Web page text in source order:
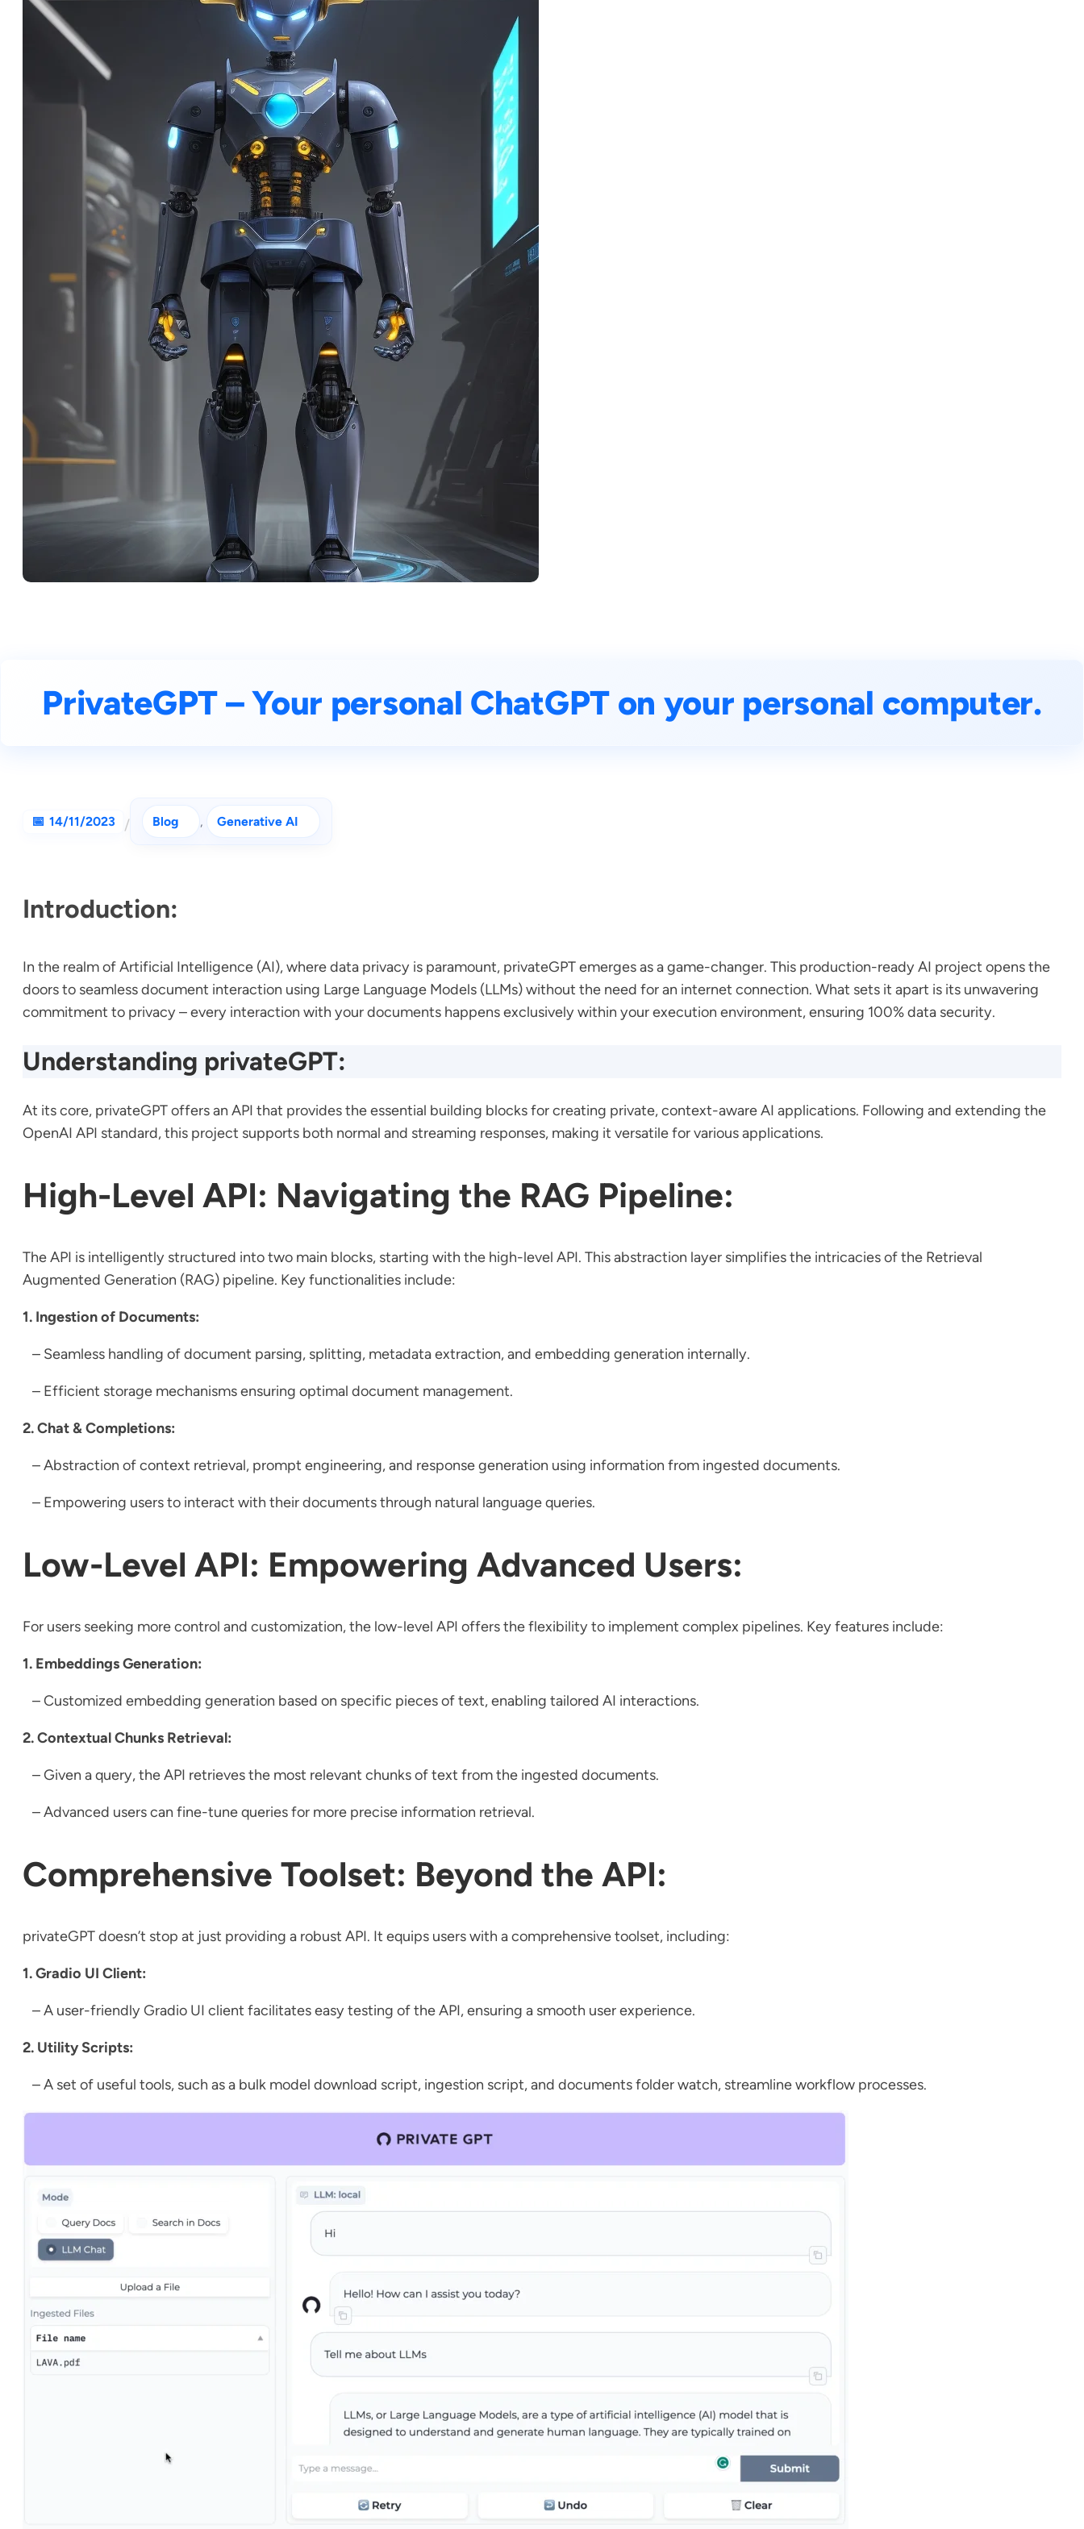
PrivateGPT – Your personal ChatGPT on your personal computer.
14/11/2023 / Blog , Generative AI
Introduction:
In the realm of Artificial Intelligence (AI), where data privacy is paramount, privateGPT emerges as a game-changer. This production-ready AI project opens the
doors to seamless document interaction using Large Language Models (LLMs) without the need for an internet connection. What sets it apart is its unwavering
commitment to privacy – every interaction with your documents happens exclusively within your execution environment, ensuring 100% data security.
Understanding privateGPT:
At its core, privateGPT offers an API that provides the essential building blocks for creating private, context-aware AI applications. Following and extending the
OpenAI API standard, this project supports both normal and streaming responses, making it versatile for various applications.
High-Level API: Navigating the RAG Pipeline:
The API is intelligently structured into two main blocks, starting with the high-level API. This abstraction layer simplifies the intricacies of the Retrieval
Augmented Generation (RAG) pipeline. Key functionalities include:
1. Ingestion of Documents:
– Seamless handling of document parsing, splitting, metadata extraction, and embedding generation internally.
– Efficient storage mechanisms ensuring optimal document management.
2. Chat & Completions:
– Abstraction of context retrieval, prompt engineering, and response generation using information from ingested documents.
– Empowering users to interact with their documents through natural language queries.
Low-Level API: Empowering Advanced Users:
For users seeking more control and customization, the low-level API offers the flexibility to implement complex pipelines. Key features include:
1. Embeddings Generation:
– Customized embedding generation based on specific pieces of text, enabling tailored AI interactions.
2. Contextual Chunks Retrieval:
– Given a query, the API retrieves the most relevant chunks of text from the ingested documents.
– Advanced users can fine-tune queries for more precise information retrieval.
Comprehensive Toolset: Beyond the API:
privateGPT doesn’t stop at just providing a robust API. It equips users with a comprehensive toolset, including:
1. Gradio UI Client:
– A user-friendly Gradio UI client facilitates easy testing of the API, ensuring a smooth user experience.
2. Utility Scripts:
– A set of useful tools, such as a bulk model download script, ingestion script, and documents folder watch, streamline workflow processes.